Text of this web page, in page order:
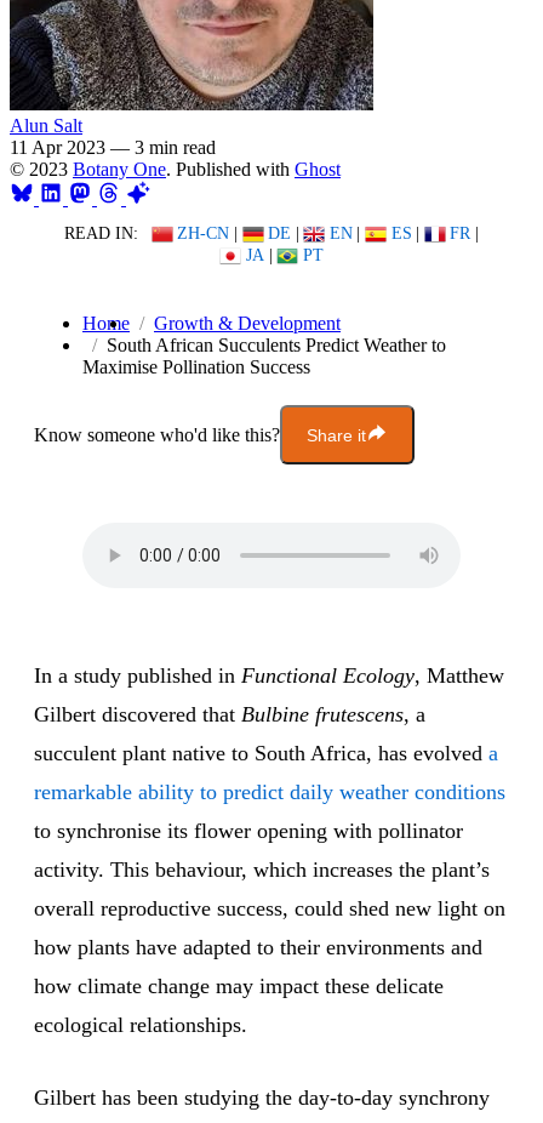
Alun Salt
11 Apr 2023 — 3 min read
© 2023 Botany One. Published with Ghost
READ IN: ZH-CN | DE | EN | ES | FR |
JA | PT
Home
Growth & Development
South African Succulents Predict Weather to
Maximise Pollination Success
Know someone who'd like this? Share it
In a study published in Functional Ecology, Matthew
Gilbert discovered that Bulbine frutescens, a
succulent plant native to South Africa, has evolved a
remarkable ability to predict daily weather conditions
to synchronise its flower opening with pollinator
activity. This behaviour, which increases the plant’s
overall reproductive success, could shed new light on
how plants have adapted to their environments and
how climate change may impact these delicate
ecological relationships.
Gilbert has been studying the day-to-day synchrony